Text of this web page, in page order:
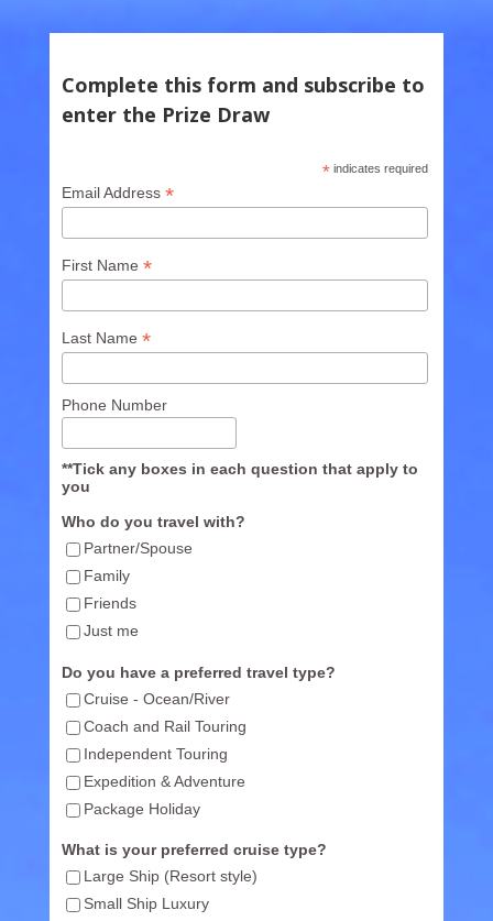
Complete this form and subscribe to
enter the Prize Draw
* indicates required
Email Address *
First Name *
Last Name *
Phone Number
**Tick any boxes in each question that apply to
you
Who do you travel with?
Partner/Spouse
Family
Friends
Just me
Do you have a preferred travel type?
Cruise - Ocean/River
Coach and Rail Touring
Independent Touring
Expedition & Adventure
Package Holiday
What is your preferred cruise type?
Large Ship (Resort style)
Small Ship Luxury